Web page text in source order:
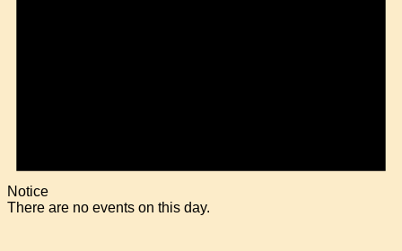
Notice
There are no events on this day.